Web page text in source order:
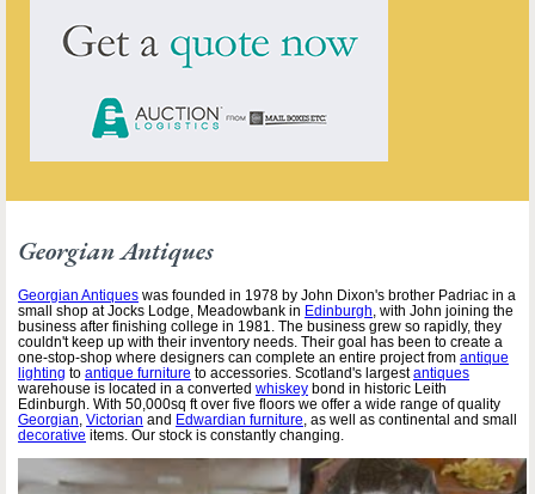
Georgian Antiques
Georgian Antiques was founded in 1978 by John Dixon's brother Padriac in a
small shop at Jocks Lodge, Meadowbank in Edinburgh, with John joining the
business after finishing college in 1981. The business grew so rapidly, they
couldn't keep up with their inventory needs. Their goal has been to create a
one-stop-shop where designers can complete an entire project from antique
lighting to antique furniture to accessories. Scotland's largestantiques
warehouse is located in a converted whiskey bond in historic Leith
Edinburgh. With 50,000sq ft over five floors we offer a wide range of quality
Georgian, Victorian and Edwardian furniture, as well as continental and small
decorative items. Our stock is constantly changing.